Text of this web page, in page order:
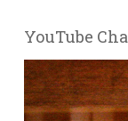
YouTube